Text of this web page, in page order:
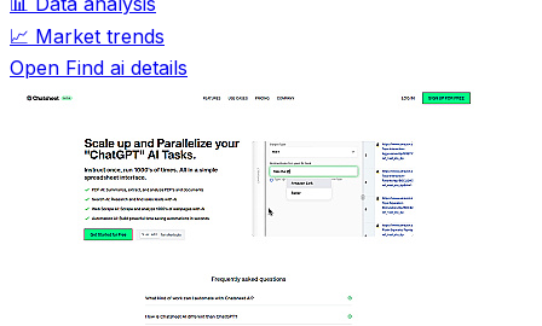
📈 Market trends
Open Find ai details